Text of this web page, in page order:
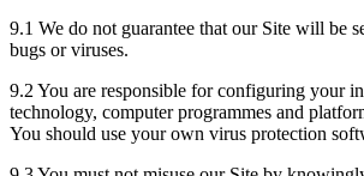
9.1 We do not guarantee that our Site will be
bugs or viruses.
9.2 You are responsible for configuring your
technology, computer programmes and
You should use your own virus protection